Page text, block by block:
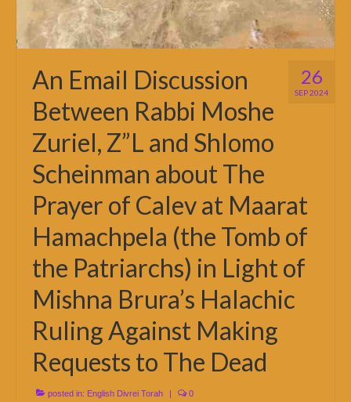
26
SEP 2024
An Email Discussion
Between Rabbi Moshe
Zuriel, Z”L and Shlomo
Scheinman about The
Prayer of Calev at Maarat
Hamachpela (the Tomb of
the Patriarchs) in Light of
Mishna Brura’s Halachic
Ruling Against Making
Requests to The Dead
posted in: English Divrei Torah | 0